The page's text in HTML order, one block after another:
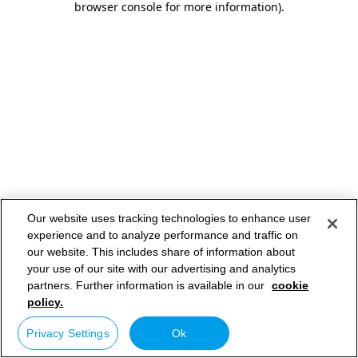
browser console for more information).
Our website uses tracking technologies to enhance user
experience and to analyze performance and traffic on
our website. This includes share of information about
your use of our site with our advertising and analytics
partners. Further information is available in our cookie
policy.
Privacy Settings Ok